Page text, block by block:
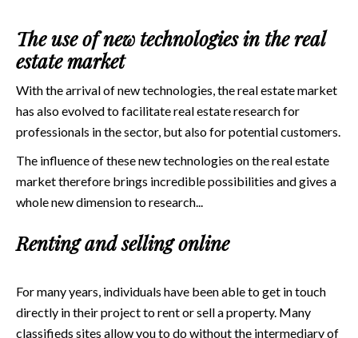
The use of new technologies in the real
estate market
With the arrival of new technologies, the real estate market
has also evolved to facilitate real estate research for
professionals in the sector, but also for potential customers.
The influence of these new technologies on the real estate
market therefore brings incredible possibilities and gives a
whole new dimension to research...
Renting and selling online
For many years, individuals have been able to get in touch
directly in their project to rent or sell a property. Many
classifieds sites allow you to do without the intermediary of